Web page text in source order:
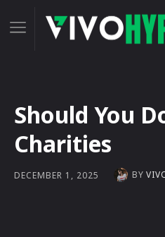
Should You
Charities
DECEMBER 1, 2025 BY